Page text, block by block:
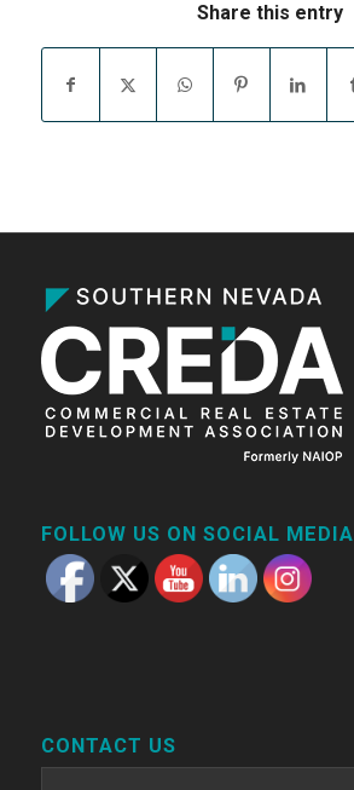
Share this entry
FOLLOW US ON SOCIAL MEDIA
CONTACT US